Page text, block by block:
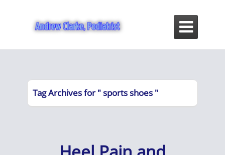

Tag Archives for " sports shoes "